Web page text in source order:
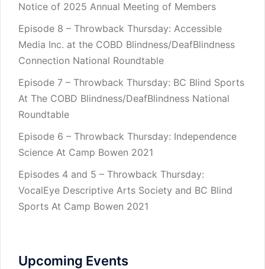
Notice of 2025 Annual Meeting of Members
Episode 8 – Throwback Thursday: Accessible
Media Inc. at the COBD Blindness/DeafBlindness
Connection National Roundtable
Episode 7 – Throwback Thursday: BC Blind Sports
At The COBD Blindness/DeafBlindness National
Roundtable
Episode 6 – Throwback Thursday: Independence
Science At Camp Bowen 2021
Episodes 4 and 5 – Throwback Thursday:
VocalEye Descriptive Arts Society and BC Blind
Sports At Camp Bowen 2021
Upcoming Events